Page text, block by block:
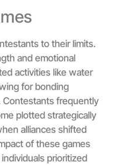
to their limits.
and emotional
activities like water
for bonding
Contestants frequently
plotted strategically
alliances shifted
of these games
prioritized